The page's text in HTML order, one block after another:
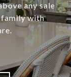
any sale
family with